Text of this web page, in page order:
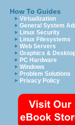
How To Guides
Virtualization
General System
Linux Security
Linux Filesystems
Web Servers
Graphics &
PC Hardware
Windows
Problem Solutions
Privacy Policy